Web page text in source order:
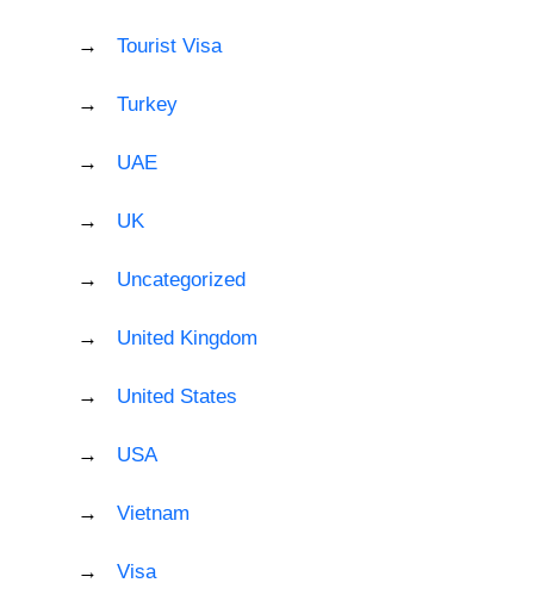
Tourist Visa
Turkey
UAE
UK
Uncategorized
United Kingdom
United States
USA
Vietnam
Visa